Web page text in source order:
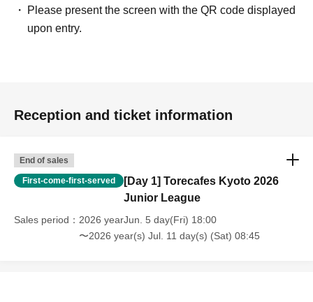
Please present the screen with the QR code displayed
upon entry.
Reception and ticket information
End of sales
First-come-first-served
[Day 1] Torecafes Kyoto 2026
Junior League
Sales period
2026 yearJun. 5 day(Fri) 18:00
〜2026 year(s) Jul. 11 day(s) (Sat) 08:45